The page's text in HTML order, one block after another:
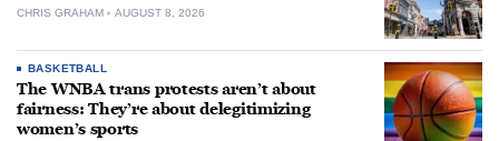
CHRIS GRAHAM AUGUST 8, 2026
BASKETBALL
The WNBA trans protests aren’t about
fairness: They’re about delegitimizing
women’s sports